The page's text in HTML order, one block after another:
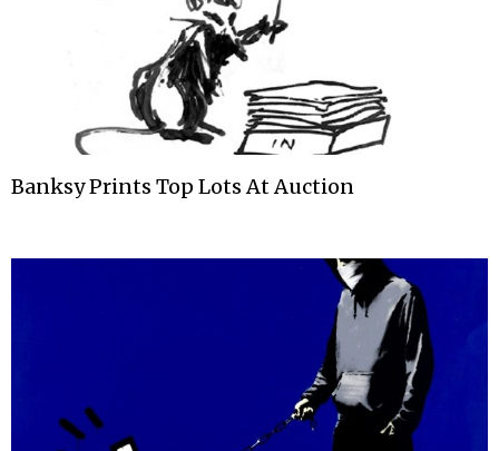
Banksy Prints Top Lots At Auction